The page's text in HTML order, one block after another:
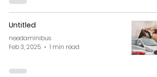
Untitled
needaminibus
Feb 3, 2025
1 min read